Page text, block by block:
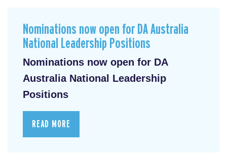
Nominations now open for DA Australia
National Leadership Positions
Nominations now open for DA
Australia National Leadership
Positions
READ MORE